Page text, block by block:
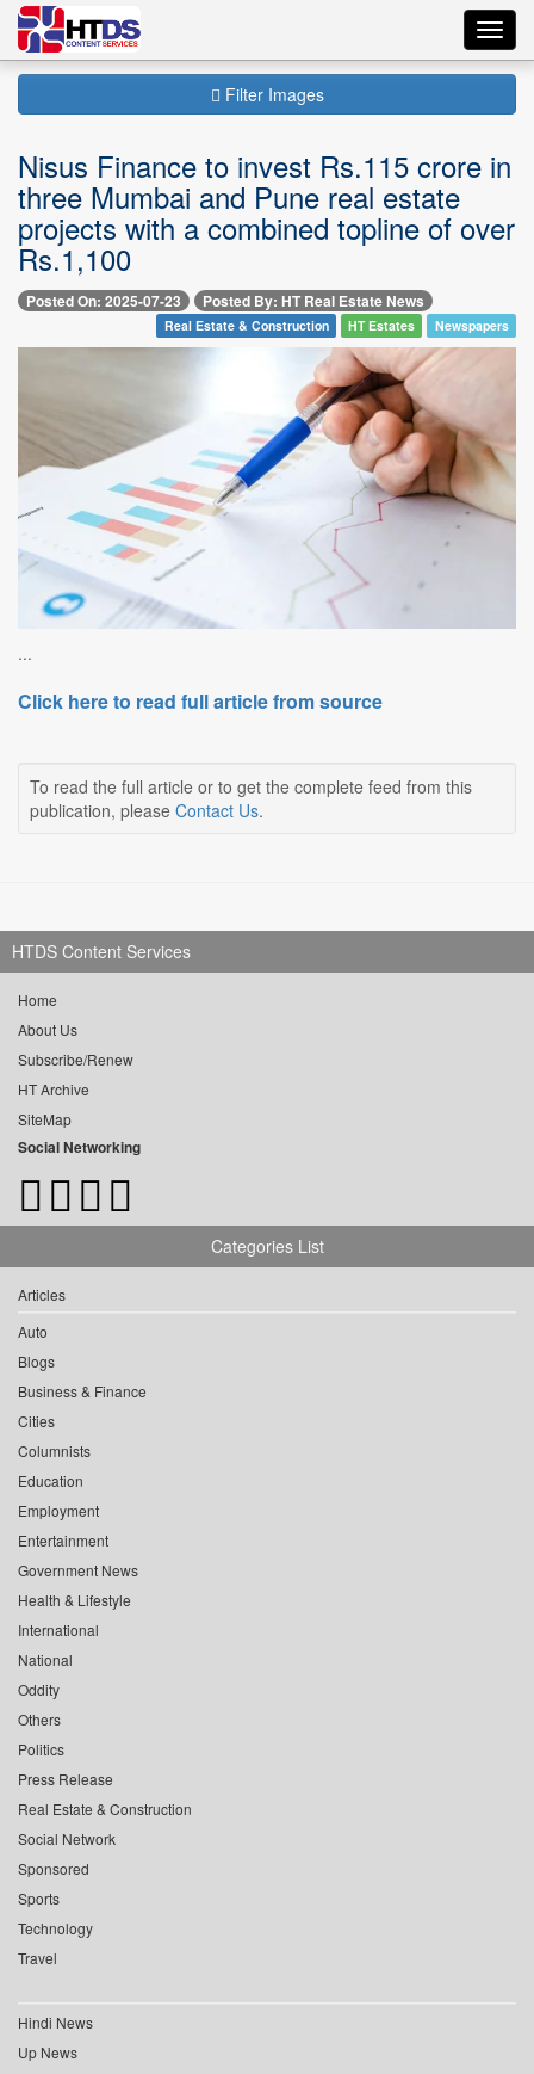
Filter Images
Nisus Finance to invest Rs.115 crore in
three Mumbai and Pune real estate
projects with a combined topline of over
Rs.1,100
Posted On: 2025-07-23 Posted By: HT Real Estate News
Real Estate & Construction HT Estates Newspapers
...
Click here to read full article from source
To read the full article or to get the complete feed from this
publication, please Contact Us.
HTDS Content Services
Home
About Us
Subscribe/Renew
HT Archive
SiteMap
Social Networking
Categories List
Articles
Auto
Blogs
Business & Finance
Cities
Columnists
Education
Employment
Entertainment
Government News
Health & Lifestyle
International
National
Oddity
Others
Politics
Press Release
Real Estate & Construction
Social Network
Sponsored
Sports
Technology
Travel
Hindi News
Up News